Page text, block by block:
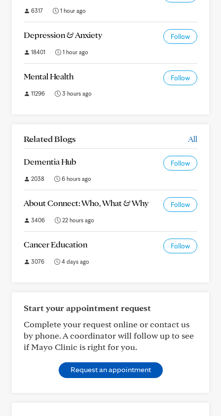
6317 1 hour ago
Depression & Anxiety Follow
18401 1 hour ago
Mental Health Follow
11296 3 hours ago
Related Blogs All
Dementia Hub Follow
2038 6 hours ago
About Connect: Who, What & Why Follow
3406 22 hours ago
Cancer Education Follow
3076 4 days ago
Start your appointment request
Complete your request online or contact us
by phone. A coordinator will follow up to see
if Mayo Clinic is right for you.
Request an appointment